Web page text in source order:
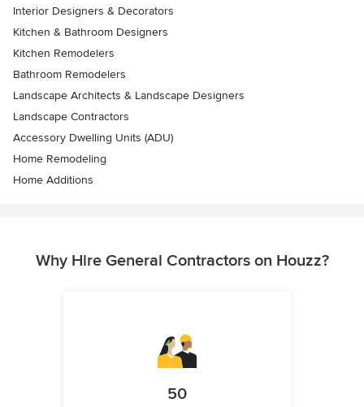
Interior Designers & Decorators
Kitchen & Bathroom Designers
Kitchen Remodelers
Bathroom Remodelers
Landscape Architects & Landscape Designers
Landscape Contractors
Accessory Dwelling Units (ADU)
Home Remodeling
Home Additions
Why Hire General Contractors on Houzz?
50